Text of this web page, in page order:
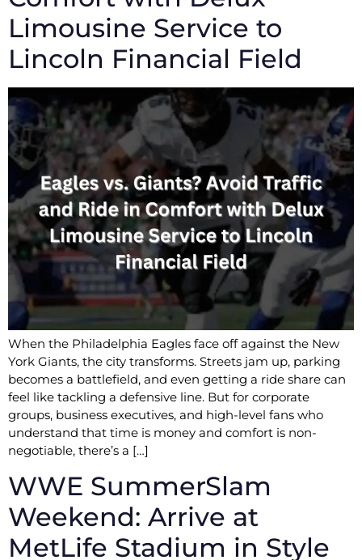
Limousine Service to
Lincoln Financial Field
When the Philadelphia Eagles face off against the New
York Giants, the city transforms. Streets jam up, parking
becomes a battlefield, and even getting a ride share can
feel like tackling a defensive line. But for corporate
groups, business executives, and high-level fans who
understand that time is money and comfort is non-
negotiable, there’s a […]
WWE SummerSlam
Weekend: Arrive at
MetLife Stadium in Style